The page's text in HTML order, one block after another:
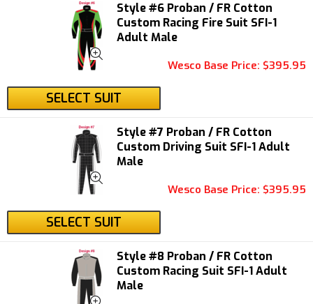
Style #6 Proban / FR Cotton
Custom Racing Fire Suit SFI-1
Adult Male
Wesco Base Price: $395.95
SELECT SUIT
Style #7 Proban / FR Cotton
Custom Driving Suit SFI-1 Adult
Male
Wesco Base Price: $395.95
SELECT SUIT
Style #8 Proban / FR Cotton
Custom Racing Suit SFI-1 Adult
Male